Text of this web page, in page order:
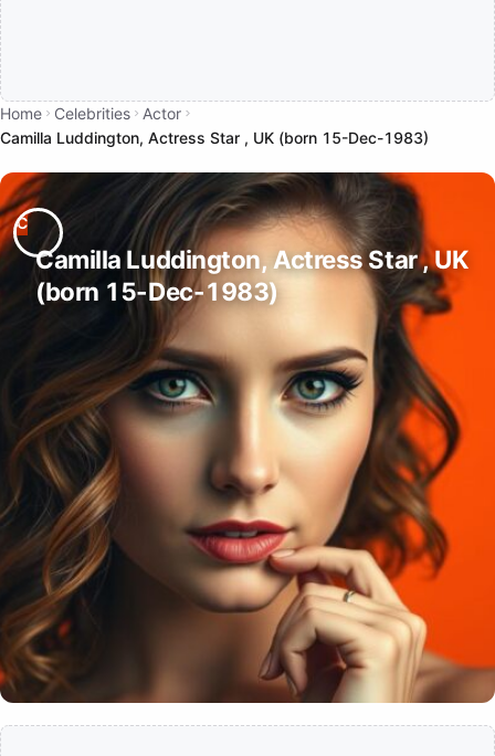
Home Celebrities
Actor
Camilla Luddington, Actress Star , UK (born 15-Dec-1983)
Camilla Luddington, Actress Star , UK
(born 15-Dec-1983)